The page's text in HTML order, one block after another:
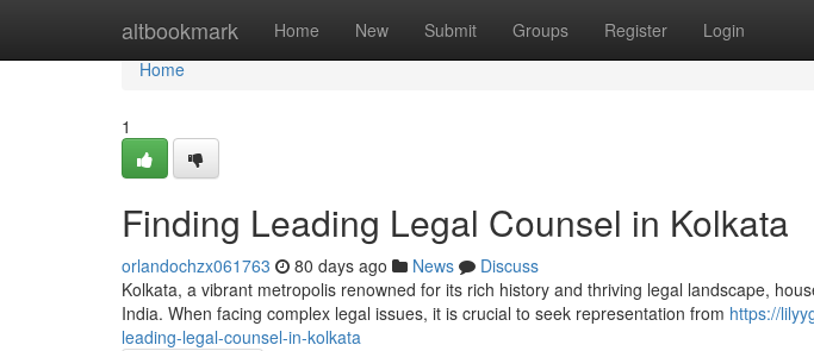
altbookmark Home New Submit Groups Register Login
Home
Home
1
Finding Leading Legal Counsel in Kolkata
orlandochzx061763 80 days ago News
Discuss
Kolkata, a vibrant metropolis renowned for its rich history and thriving legal landscape,
India. When facing complex legal issues, it is crucial to seek representation from https://
leading-legal-counsel-in-kolkata